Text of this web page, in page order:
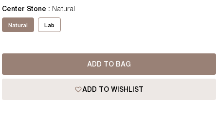
Center Stone : Natural
Natural Lab
ADD TO BAG
ADD TO WISHLIST